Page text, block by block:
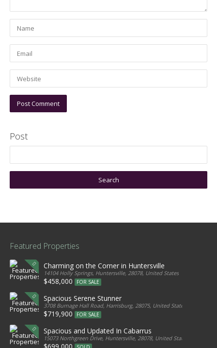
Post
Featured Properties
Charming on the Corner in Huntersville
14104 Holly Springs, Huntersville, 28078, United States
$458,000 FOR SALE
Spacious Serene Stunner
3708 Burnage Hall Road, Harrisburg, 28075, United States
$719,900 FOR SALE
Spacious and Updated In Cabarrus
15073 Northgreen Drive, Huntersville, 28078, United States